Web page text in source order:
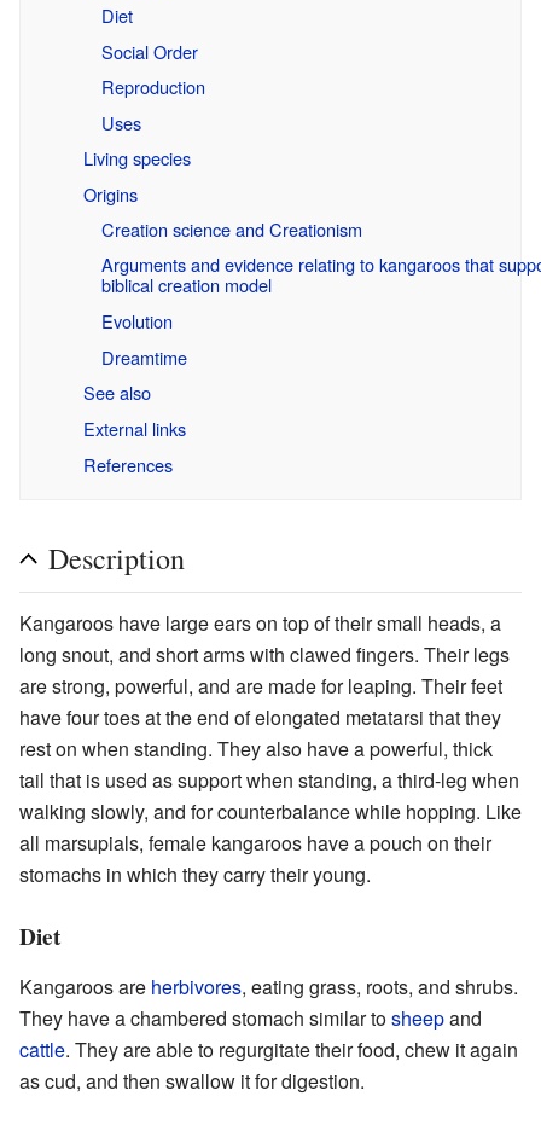
Diet
Social Order
Reproduction
Uses
Living species
Origins
Creation science and Creationism
Arguments and evidence relating to kangaroos that
biblical creation model
Evolution
Dreamtime
See also
External links
References
Description
Kangaroos have large ears on top of their small heads, a
long snout, and short arms with clawed fingers. Their legs
are strong, powerful, and are made for leaping. Their feet
have four toes at the end of elongated metatarsi that they
rest on when standing. They also have a powerful, thick
tail that is used as support when standing, a third-leg when
walking slowly, and for counterbalance while hopping. Like
all marsupials, female kangaroos have a pouch on their
stomachs in which they carry their young.
Diet
Kangaroos are herbivores, eating grass, roots, and shrubs.
They have a chambered stomach similar tosheepand
cattle. They are able to regurgitate their food, chew it again
ascud, and then swallow it for digestion.